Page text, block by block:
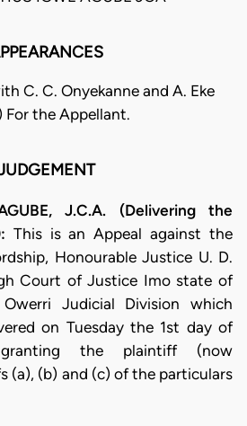
C. C. Onyekanne and A. Eke
For the Appellant.
J.C.A. (Delivering the
This is an Appeal against the
Honourable Justice U. D.
Court of Justice Imo state of
Judicial Division which
on Tuesday the 1st day of
the plaintiff (now
(a), (b) and (c) of the particulars